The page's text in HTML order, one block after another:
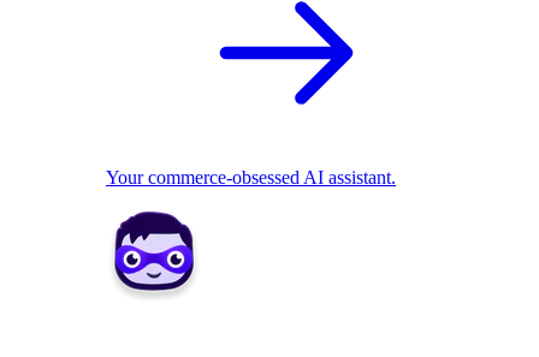
Your commerce-obsessed AI assistant.